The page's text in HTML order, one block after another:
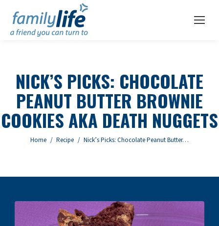
NICK’S PICKS: CHOCOLATE
PEANUT BUTTER BROWNIE
COOKIES AKA DEATH NUGGETS
You are here:
Home Recipe Nick’s Picks: Chocolate Peanut Butter…